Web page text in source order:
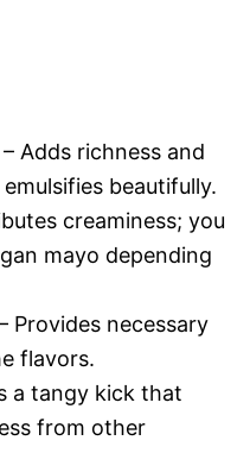
– Adds richness and
beautifully.
creaminess; you
mayo depending
Provides necessary
flavors.
a tangy kick that
from other